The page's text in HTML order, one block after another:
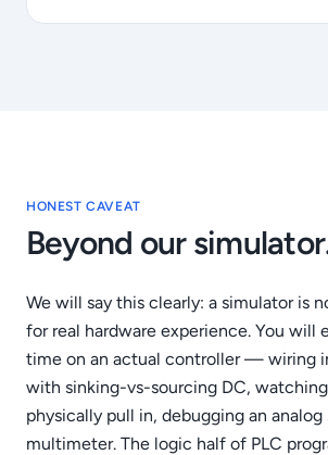
HONEST CAVEAT
Beyond our
We will say this clearly: a simulator is
for real hardware experience. You will
time on an actual controller — wiring
with sinking-vs-sourcing DC,
physically pull in, debugging an
multimeter. The logic half of PLC